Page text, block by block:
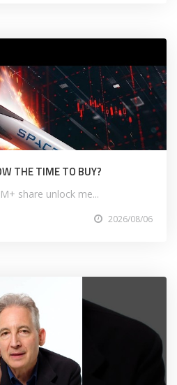
THE TIME TO BUY?
share unlock me...
2026/08/06